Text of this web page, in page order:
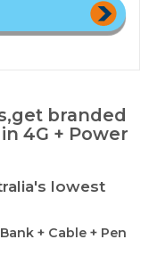
branded
4G + Power
lowest
+ Cable + Pen